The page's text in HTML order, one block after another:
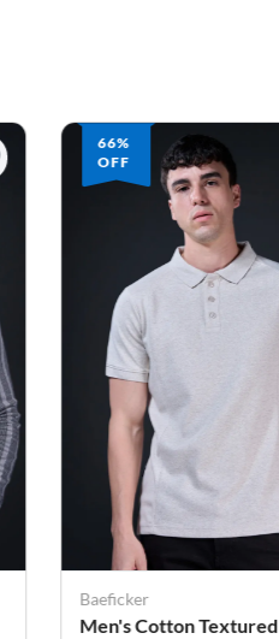
66%
OFF
Baeficker
Men's Cotton Textured